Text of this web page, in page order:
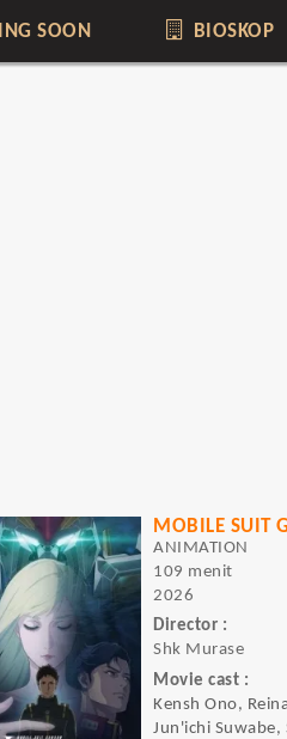
SOON BIOSKOP
ANIMATION
109 menit
2026
Director :
Shk Murase
Movie cast :
Kensh Ono,
Jun'ichi Suwabe,